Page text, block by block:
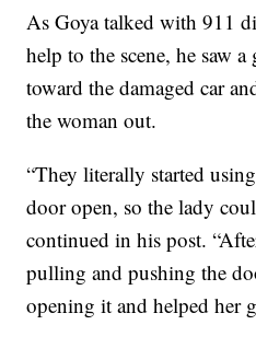
As Goya talked with 911
help to the scene, he saw
toward the damaged car
the woman out.
“They literally started
door open, so the lady
continued in his post.
pulling and pushing the
opening it and helped her